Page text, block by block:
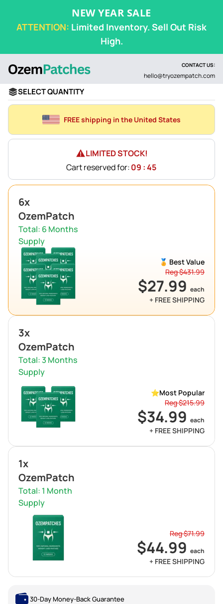
NEW YEAR SALE
ATTENTION: Limited Inventory. Sell Out Risk
High.
CONTACT US:
hello@tryozempatch.com
SELECT QUANTITY
FREE shipping in the United States
LIMITED STOCK!
Cart reserved for:09 : 45
1x
OzemPatch
Total: 1 Month
Supply
Reg $71.99
$44.99 each
+ FREE SHIPPING
3x
OzemPatch
Total: 3 Months
Supply
⭐Most Popular
Reg $215.99
$34.99 each
+ FREE SHIPPING
6x
OzemPatch
Total: 6 Months
Supply
🏅 Best Value
Reg $431.99
$27.99 each
+ FREE SHIPPING
30-Day Money-Back Guarantee